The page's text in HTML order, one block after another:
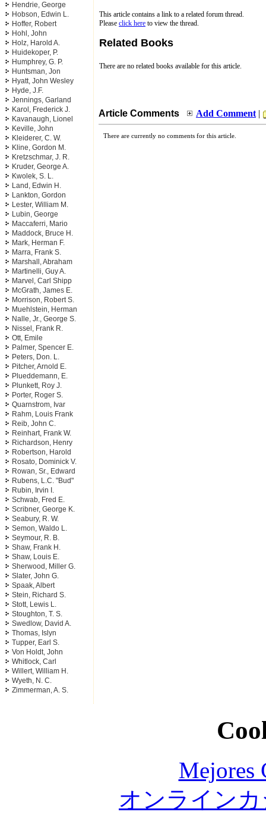
Hendrie, George
Hobson, Edwin L.
Hoffer, Robert
Hohl, John
Holz, Harold A.
Huidekoper, P.
Humphrey, G. P.
Huntsman, Jon
Hyatt, John Wesley
Hyde, J.F.
Jennings, Garland
Karol, Frederick J.
Kavanaugh, Lionel
Keville, John
Kleiderer, C. W.
Kline, Gordon M.
Kretzschmar, J. R.
Kruder, George A.
Kwolek, S. L.
Land, Edwin H.
Lankton, Gordon
Lester, William M.
Lubin, George
Maccaferri, Mario
Maddock, Bruce H.
Mark, Herman F.
Marra, Frank S.
Marshall, Abraham
Martinelli, Guy A.
Marvel, Carl Shipp
McGrath, James E.
Morrison, Robert S.
Muehlstein, Herman
Nalle, Jr., George S.
Nissel, Frank R.
Ott, Emile
Palmer, Spencer E.
Peters, Don. L.
Pitcher, Arnold E.
Plueddemann, E.
Plunkett, Roy J.
Porter, Roger S.
Quarnstrom, Ivar
Rahm, Louis Frank
Reib, John C.
Reinhart, Frank W.
Richardson, Henry
Robertson, Harold
Rosato, Dominick V.
Rowan, Sr., Edward
Rubens, L.C. "Bud"
Rubin, Irvin I.
Schwab, Fred E.
Scribner, George K.
Seabury, R. W.
Semon, Waldo L.
Seymour, R. B.
Shaw, Frank H.
Shaw, Louis E.
Sherwood, Miller G.
Slater, John G.
Spaak, Albert
Stein, Richard S.
Stott, Lewis L.
Stoughton, T. S.
Swedlow, David A.
Thomas, Islyn
Tupper, Earl S.
Von Holdt, John
Whitlock, Carl
Willert, William H.
Wyeth, N. C.
Zimmerman, A. S.
This article contains a link to a related forum thread.
Please click here to view the thread.
Related Books
There are no related books available for this article.
Article Comments Add Comment |
There are currently no comments for this article.
Mejores
オンライン